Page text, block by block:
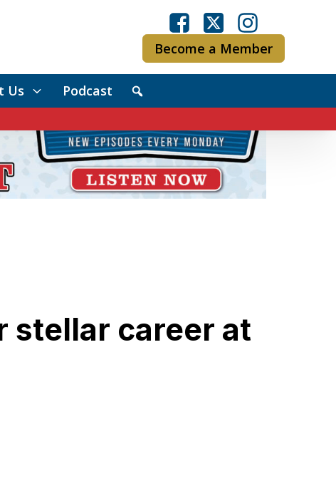
Become a Member
Us Podcast
stellar career at